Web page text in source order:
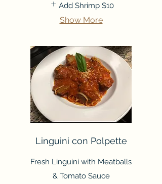
Add Shrimp $10
Show More
Linguini con Polpette
Fresh Linguini with Meatballs
& Tomato Sauce